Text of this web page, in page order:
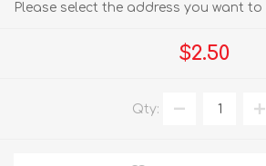
Please select the address you want
$2.50
Qty: